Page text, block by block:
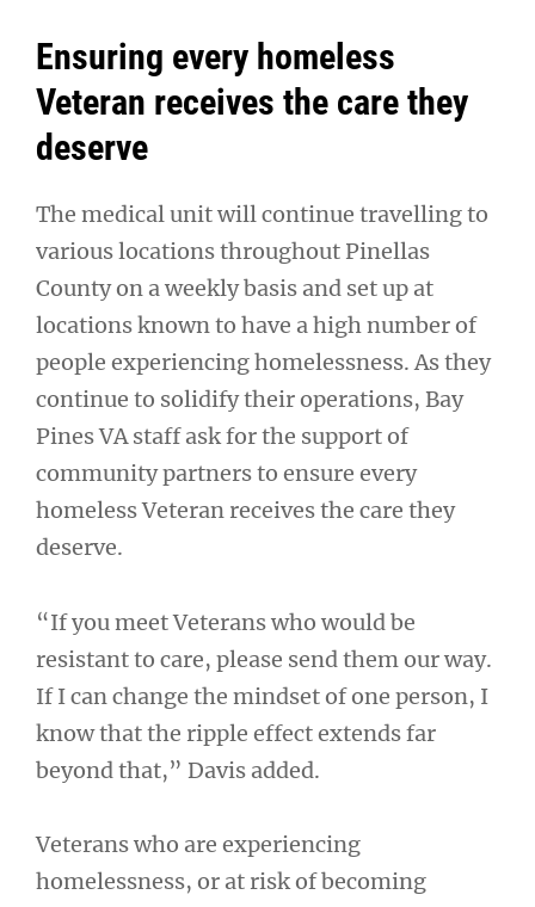
Ensuring every homeless
Veteran receives the care they
deserve
The medical unit will continue travelling to
various locations throughout Pinellas
County on a weekly basis and set up at
locations known to have a high number of
people experiencing homelessness. As they
continue to solidify their operations, Bay
Pines VA staff ask for the support of
community partners to ensure every
homeless Veteran receives the care they
deserve.
“If you meet Veterans who would be
resistant to care, please send them our way.
If I can change the mindset of one person, I
know that the ripple effect extends far
beyond that,” Davis added.
Veterans who are experiencing
homelessness, or at risk of becoming